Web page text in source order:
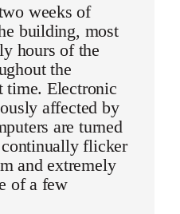
weeks of
building, most
hours of the
the
time. Electronic
affected by
are turned
flicker
and extremely
of a few